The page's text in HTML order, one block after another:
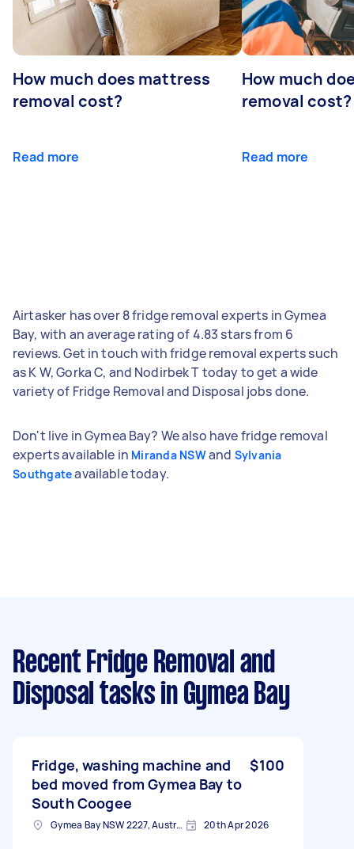
How much does mattress
removal cost?
Read more
How much
removal cost?
Read more
Airtasker has over 8 fridge removal experts in Gymea
Bay, with an average rating of 4.83 stars from 6
reviews. Get in touch with fridge removal experts such
as K W, Gorka C, and Nodirbek T today to get a wide
variety of Fridge Removal and Disposal jobs done.
Don't live in Gymea Bay? We also have fridge removal
experts available in Miranda NSWand Sylvania
Southgateavailable today.
Recent Fridge Removal and
Disposal tasks in Gymea Bay
Fridge, washing machine and
bed moved from Gymea Bay to
South Coogee
$100
Gymea Bay NSW 2227, Australia 20th Apr 2026